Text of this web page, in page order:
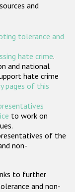
and
tolerance and
hate crime.
and national
hate crime
pages of this
to work on
of the
non-
to further
and non-